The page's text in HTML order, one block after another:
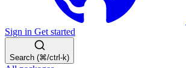
Sign in Get started
Search (⌘/ctrl-k)